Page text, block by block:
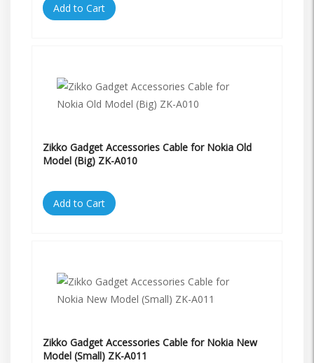
Add to Cart
Zikko Gadget Accessories Cable for Nokia Old
Model (Big) ZK-A010
Add to Cart
Zikko Gadget Accessories Cable for Nokia New
Model (Small) ZK-A011